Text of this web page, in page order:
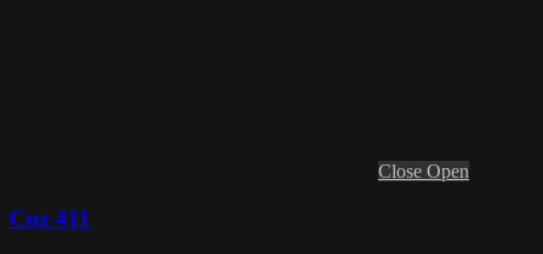
Close Open
Cuz 411